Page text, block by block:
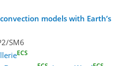
models with Earth’s
SM6
ECS